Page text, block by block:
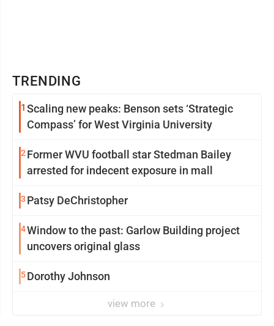
TRENDING
1 Scaling new peaks: Benson sets ‘Strategic
Compass’ for West Virginia University
2 Former WVU football star Stedman Bailey
arrested for indecent exposure in mall
3 Patsy DeChristopher
4Window to the past: Garlow Building project
uncovers original glass
5Dorothy Johnson
view more